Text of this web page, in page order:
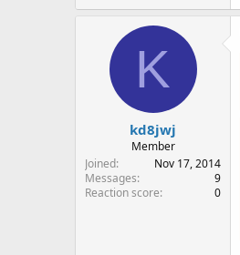
K
kd8jwj
Member
Joined
Nov 17, 2014
Messages
9
Reaction score
0